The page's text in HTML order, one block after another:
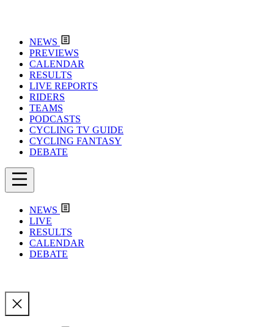
NEWS
PREVIEWS
CALENDAR
RESULTS
LIVE REPORTS
RIDERS
TEAMS
PODCASTS
CYCLING TV GUIDE
CYCLING FANTASY
DEBATE
NEWS
LIVE
RESULTS
CALENDAR
DEBATE